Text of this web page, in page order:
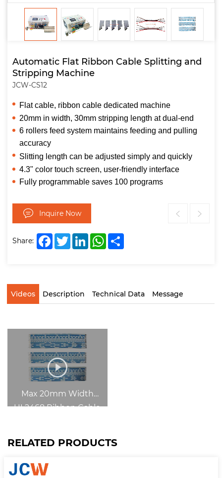
Automatic Flat Ribbon Cable Splitting and
Stripping Machine
JCW-CS12
Flat cable, ribbon cable dedicated machine
20mm in width, 30mm stripping length at dual-end
6 rollers feed system maintains feeding and pulling
accuracy
Slitting length can be adjusted simply and quickly
4.3" color touch screen, user-friendly interface
Fully programmable saves 100 programs
Inquire Now
Share: FacebookTwitterLinkedInWhatsApp
Videos Description Technical Data Message
Max 20mm Width
UL2468 Ribbon Cable
RELATED PRODUCTS